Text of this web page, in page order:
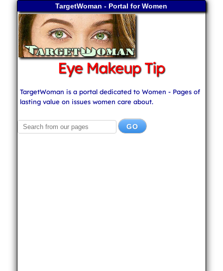
TargetWoman - Portal for Women
Eye Makeup Tip
TargetWoman is a portal dedicated to Women - Pages of
lasting value on issues women care about.